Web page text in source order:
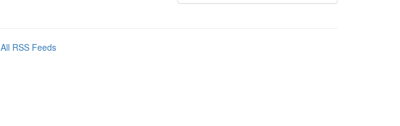
All RSS Feeds